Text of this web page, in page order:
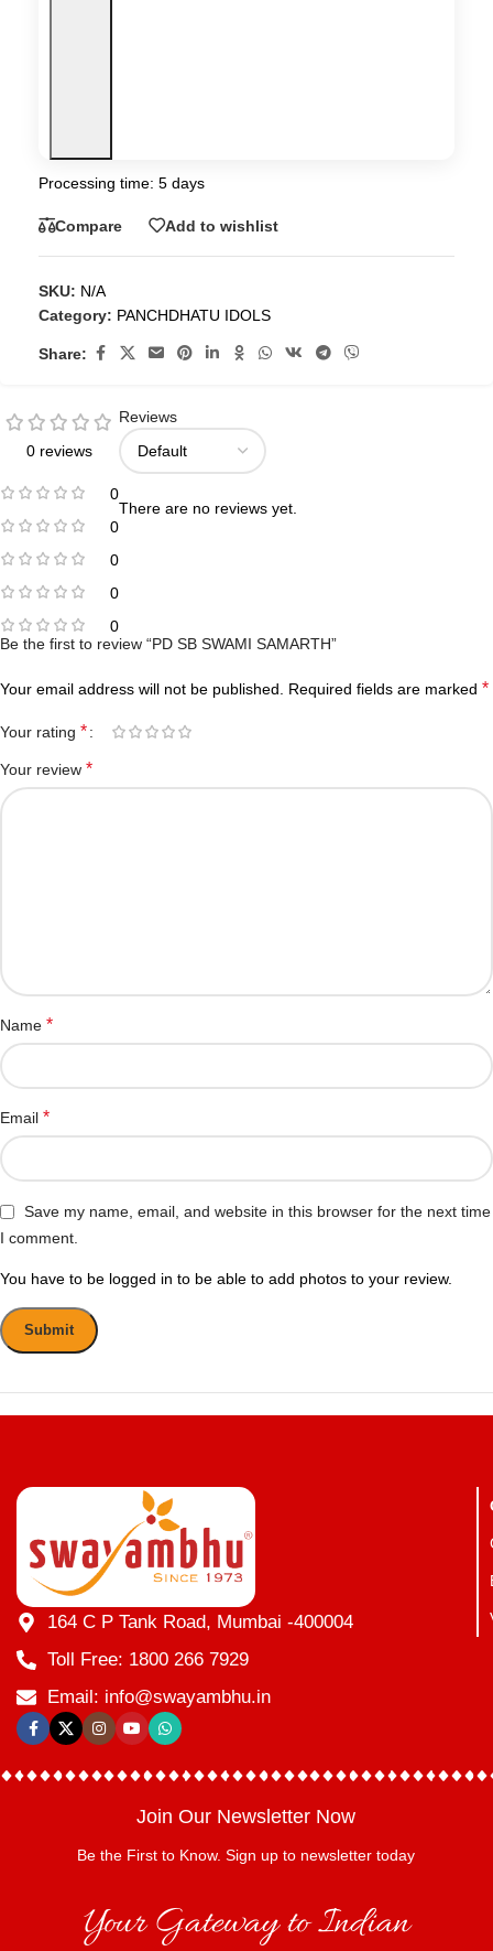
Processing time: 5 days
Compare Add to wishlist
SKU: N/A
Category: PANCHDHATU IDOLS
Share:
0 reviews
0
0
0
0
0
Reviews
There are no reviews yet.
Be the first to review “PD SB SWAMI SAMARTH”
Your email address will not be published. Required fields are marked *
Your rating *
Your review *
Name *
Email *
Save my name, email, and website in this browser for the next time
I comment.
You have to be logged in to be able to add photos to your review.
164 C P Tank Road, Mumbai -400004
Toll Free: 1800 266 7929
Email: info@swayambhu.in
Join Our Newsletter Now
Be the First to Know. Sign up to newsletter today
Your Gateway to Indian